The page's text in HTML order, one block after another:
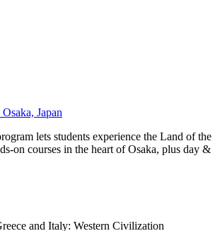
Japan
lets students experience the Land of the
on courses in the heart of Osaka, plus day &
and Italy: Western Civilization